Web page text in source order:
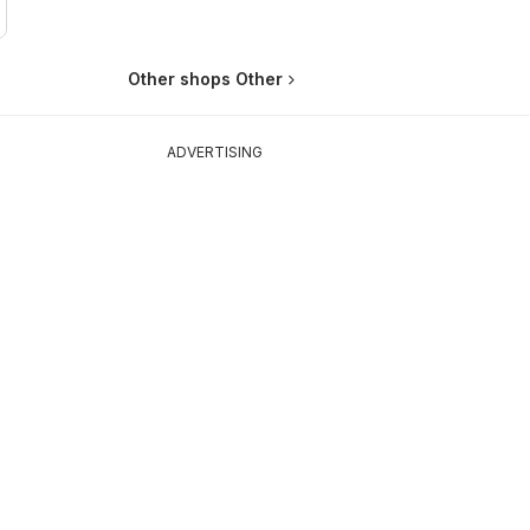
Other shops Other
ADVERTISING